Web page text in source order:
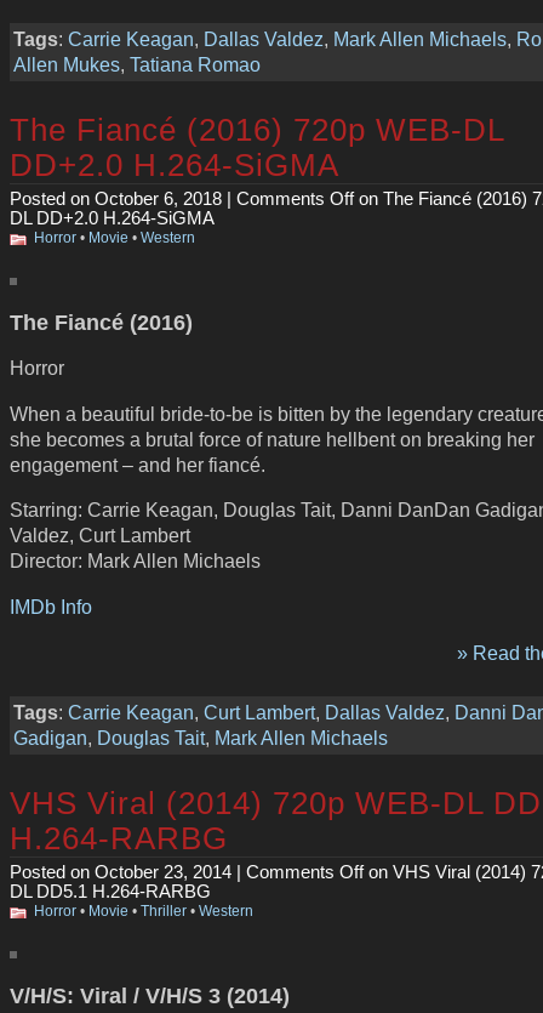
Tags: Carrie Keagan, Dallas Valdez, Mark Allen Michaels,
Allen Mukes, Tatiana Romao
The Fiancé (2016) 720p WEB-DL
DD+2.0 H.264-SiGMA
Posted on October 6, 2018 | Comments Offon The Fiancé (2016)
DL DD+2.0 H.264-SiGMA
Horror • Movie • Western
The Fiancé (2016)
Horror
When a beautiful bride-to-be is bitten by the legendary
she becomes a brutal force of nature hellbent on breaking her
engagement – and her fiancé.
Starring: Carrie Keagan, Douglas Tait, Danni DanDan
Valdez, Curt Lambert
Director: Mark Allen Michaels
IMDb Info
» Read
Tags: Carrie Keagan, Curt Lambert, Dallas Valdez, Danni
Gadigan, Douglas Tait, Mark Allen Michaels
VHS Viral (2014) 720p WEB-DL
H.264-RARBG
Posted on October 23, 2014 | Comments Offon VHS Viral (2014)
DL DD5.1 H.264-RARBG
Horror • Movie • Thriller • Western
V/H/S: Viral / V/H/S 3 (2014)